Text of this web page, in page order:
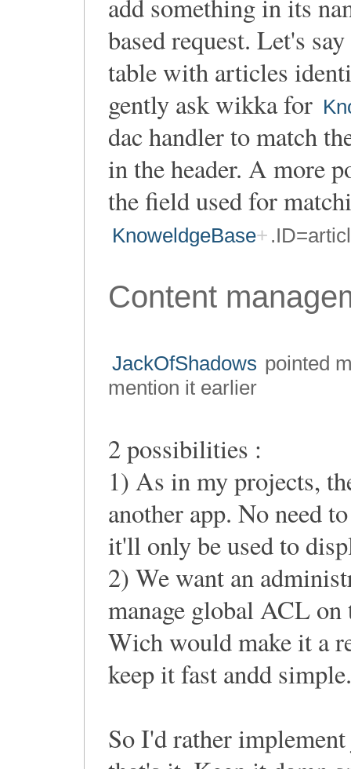
add something in its
based request. Let's
table with articles
gently ask wikka for
dac handler to match
in the header. A more
the field used for
KnoweldgeBase
Content
JackOfShadows pointed
mention it earlier
2 possibilities :
1) As in my projects,
another app. No need
it'll only be used to
2) We want an
manage global ACL
Wich would make it a
keep it fast andd simple.
So I'd rather